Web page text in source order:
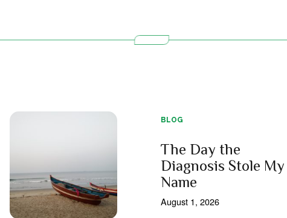
BLOG
The Day the
Diagnosis Stole My
Name
August 1, 2026